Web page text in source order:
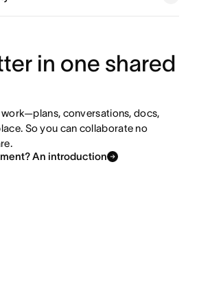
in one shared
work—plans, conversations, docs,
So you can collaborate no
An introduction